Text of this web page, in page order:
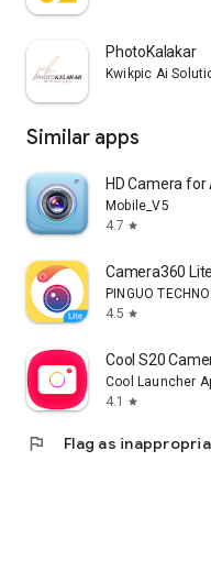
PhotoKalakar
Kwikpic Ai
Similar apps
HD Camera
Mobile_V5
4.7 star
Camera360
PINGUO
4.5 star
Cool S20
Cool Launcher
4.1
star
flag Flag as